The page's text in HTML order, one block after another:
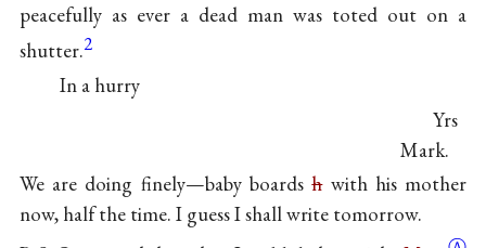
peacefully as ever a dead man was toted out on a
shutter.2
In a hurry
Yrs
Mark.
We are doing finely—baby boardshwith his mother
now, half the time. I guess I shall write tomorrow.